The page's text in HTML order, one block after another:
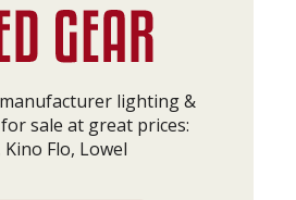
lighting &
sale at great prices:
Flo, Lowel